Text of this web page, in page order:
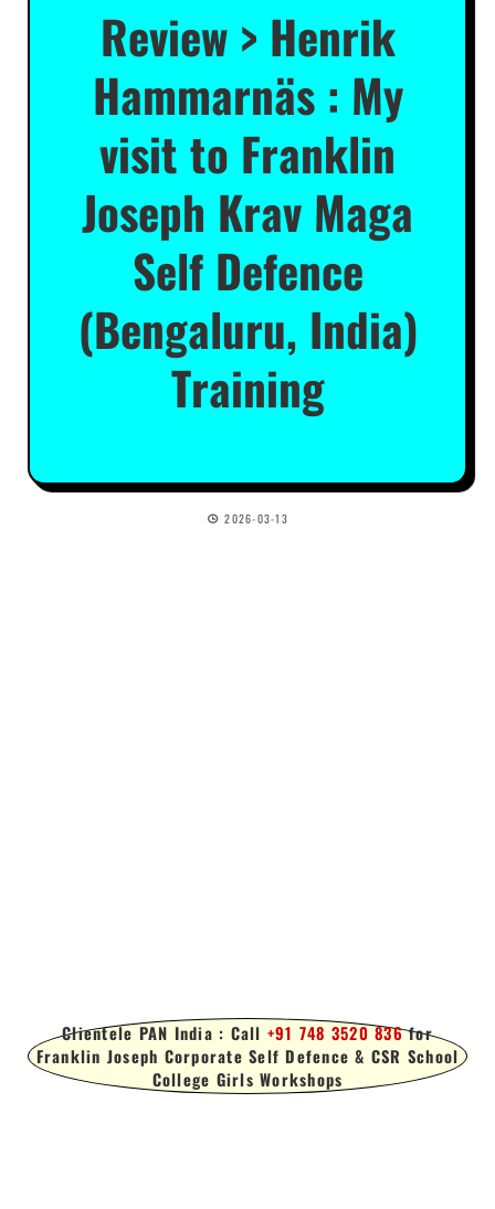
Review > Henrik
Hammarnäs : My
visit to Franklin
Joseph Krav Maga
Self Defence
(Bengaluru, India)
Training
2026-03-13
Clientele PAN India : Call +91 748 3520 836for
Franklin Joseph Corporate Self Defence & CSR School
College Girls Workshops